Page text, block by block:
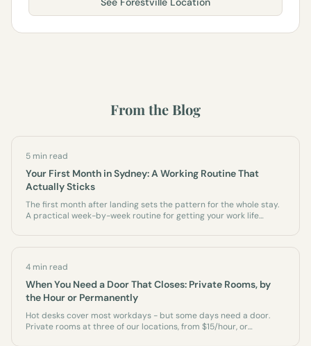
From the Blog
5 min read
Your First Month in Sydney: A Working Routine That
Actually Sticks
The first month after landing sets the pattern for the whole stay.
A practical week-by-week routine for getting your work life
4 min read
When You Need a Door That Closes: Private Rooms, by
the Hour or Permanently
Hot desks cover most workdays - but some days need a door.
Private rooms at three of our locations, from $15/hour, or